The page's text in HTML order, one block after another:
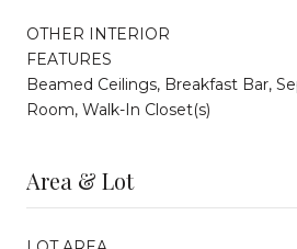
OTHER INTERIOR
FEATURES
Beamed Ceilings, Breakfast Bar,
Room, Walk-In Closet(s)
Area & Lot